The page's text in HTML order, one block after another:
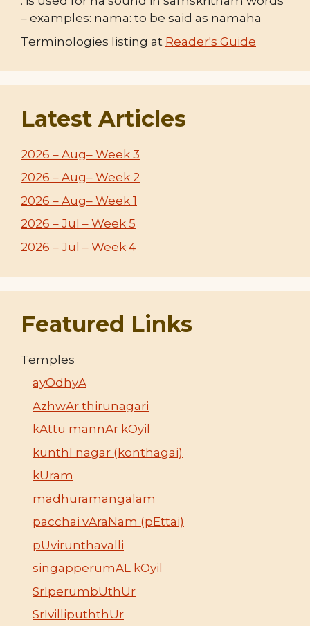
– examples: nama: to be said as namaha
Terminologies listing at Reader's Guide
Latest Articles
2026 – Aug– Week 3
2026 – Aug– Week 2
2026 – Aug– Week 1
2026 – Jul – Week 5
2026 – Jul – Week 4
Featured Links
Temples
ayOdhyA
AzhwAr thirunagari
kAttu mannAr kOyil
kunthI nagar (konthagai)
kUram
madhuramangalam
pacchai vAraNam (pEttai)
pUvirunthavalli
singapperumAL kOyil
SrIperumbUthUr
SrIvillipuththUr